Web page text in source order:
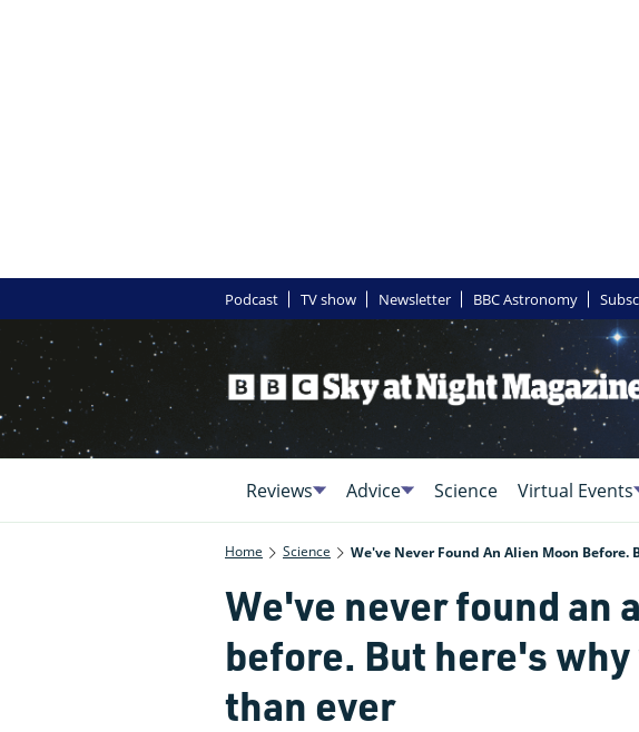
Podcast TV show Newsletter BBC Astronomy
Reviews Advice Science Virtual Events
Home Science We've Never Found An Alien Moon Before.
We've never found an
before. But here's
than ever